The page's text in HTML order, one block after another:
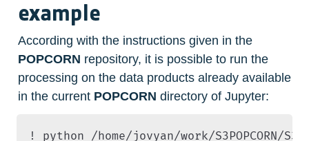
example
POPCORN repository, it is possible to run the
processing on the data products already available
in the current POPCORN directory of Jupyter:
! python /home/jovyan/work/S3POPCORN/